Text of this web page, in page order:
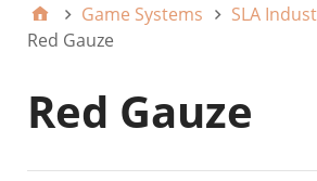
Game Systems
SLA
Red Gauze
Red Gauze